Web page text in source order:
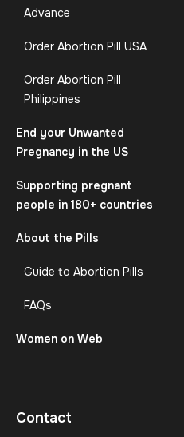
Advance
Order Abortion Pill USA
Order Abortion Pill
Philippines
End your Unwanted
Pregnancy in the US
Supporting pregnant
people in 180+ countries
About the Pills
Guide to Abortion Pills
FAQs
Women on Web
Contact